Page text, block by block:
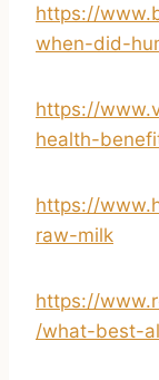
https://
when-did-
https://
health-
https://
raw-milk
https://
/what-best-